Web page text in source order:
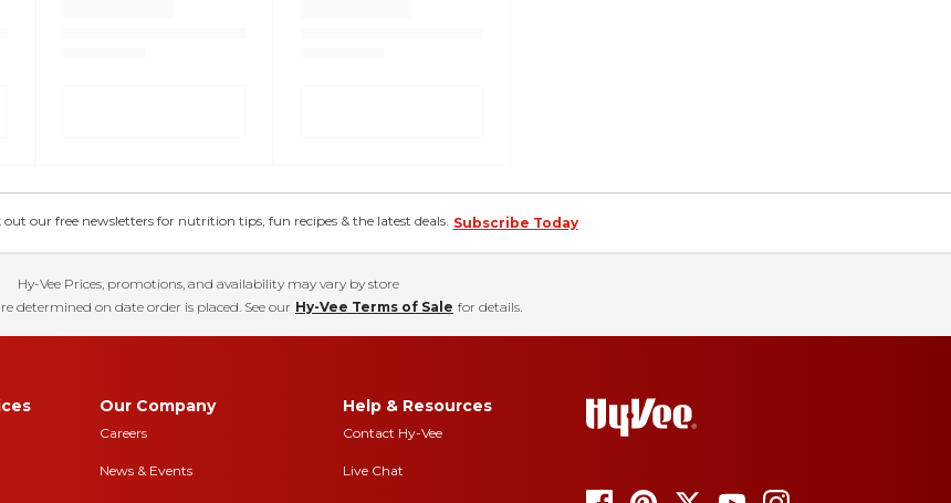
out our free newsletters for nutrition tips, fun recipes & the latest deals. Subscribe Today
Hy-Vee Prices, promotions, and availability may vary by store
determined on date order is placed. See our Hy-Vee Terms of Sale for details.
Our Company
Careers
News & Events
Help & Resources
Contact Hy-Vee
Live Chat